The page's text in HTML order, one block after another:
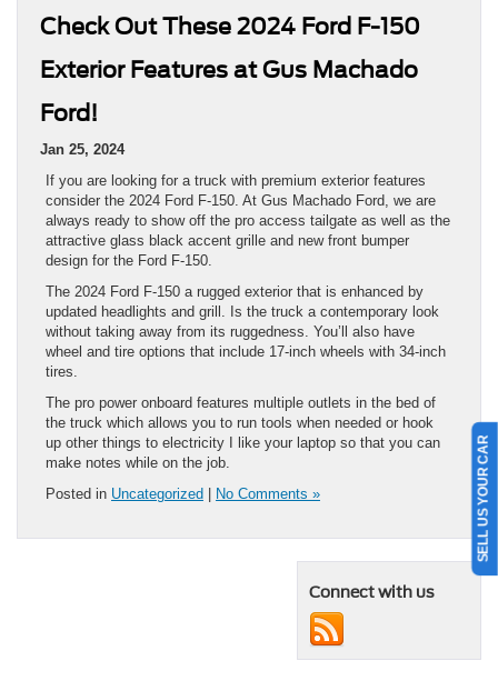
Check Out These 2024 Ford F-150
Exterior Features at Gus Machado
Ford!
Jan 25, 2024
If you are looking for a truck with premium exterior features
consider the 2024 Ford F-150. At Gus Machado Ford, we are
always ready to show off the pro access tailgate as well as the
attractive glass black accent grille and new front bumper
design for the Ford F-150.
The 2024 Ford F-150 a rugged exterior that is enhanced by
updated headlights and grill. Is the truck a contemporary look
without taking away from its ruggedness. You’ll also have
wheel and tire options that include 17-inch wheels with 34-inch
tires.
The pro power onboard features multiple outlets in the bed of
the truck which allows you to run tools when needed or hook
up other things to electricity I like your laptop so that you can
make notes while on the job.
Posted in Uncategorized No Comments »
Connect with us
SELL US YOUR CAR